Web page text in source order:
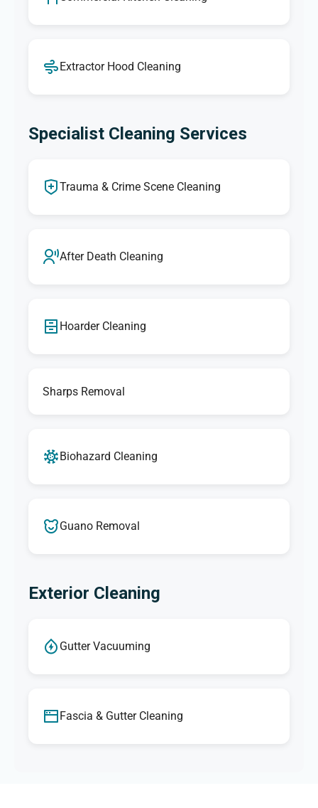
Extractor Hood Cleaning
Specialist Cleaning Services
Trauma & Crime Scene Cleaning
After Death Cleaning
Hoarder Cleaning
Sharps Removal
Biohazard Cleaning
Guano Removal
Exterior Cleaning
Gutter Vacuuming
Fascia & Gutter Cleaning